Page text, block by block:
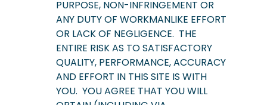
PURPOSE, NON-INFRINGEMENT OR
ANY DUTY OF WORKMANLIKE EFFORT
OR LACK OF NEGLIGENCE. THE
ENTIRE RISK AS TO SATISFACTORY
QUALITY, PERFORMANCE, ACCURACY
AND EFFORT IN THIS SITE IS WITH
YOU. YOU AGREE THAT YOU WILL